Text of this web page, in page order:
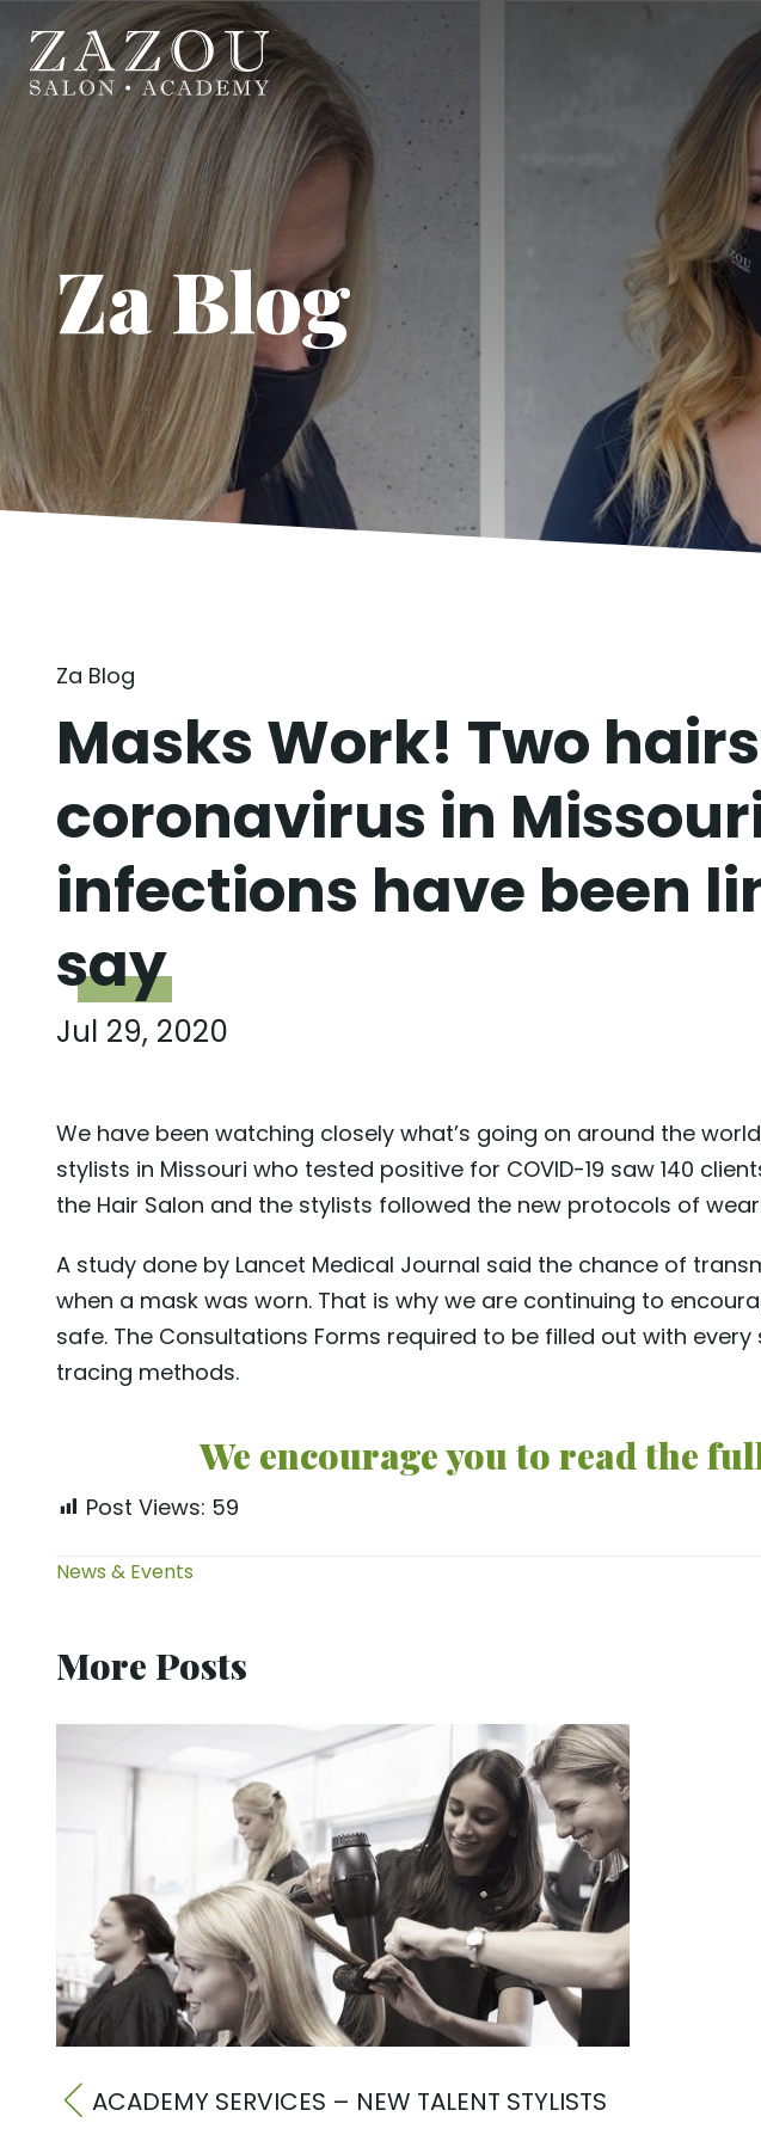
Za Blog
Za Blog
Masks Work! Two
coronavirus in
infections have been
say
Jul 29, 2020
We have been watching closely what’s going on around the
stylists in Missouri who tested positive for COVID-19 saw 140
the Hair Salon and the stylists followed the new protocols of
A study done by Lancet Medical Journal said the chance of
when a mask was worn. That is why we are continuing to
safe. The Consultations Forms required to be filled out with
tracing methods.
We encourage you to read the
Post Views: 59
News & Events
More Posts
ACADEMY SERVICES – NEW TALENT STYLISTS